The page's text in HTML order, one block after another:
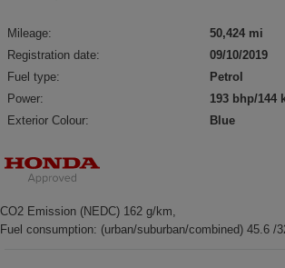
Mileage:
50,424 mi
Registration date:
09/10/2019
Fuel type:
Petrol
Power:
193 bhp/144
Exterior Colour:
Blue
CO2 Emission (NEDC) 162 g/km,
Fuel consumption: (urban/suburban/combined) 45.6 /